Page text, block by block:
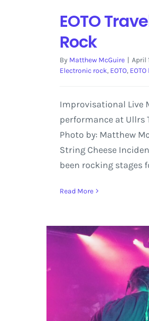
EOTO
Rock
By Matthew McGuire | April
Electronic rock, EOTO,
Improvisational Live
performance at Ullrs
Photo by: Matthew
String Cheese
been rocking stages
Read More